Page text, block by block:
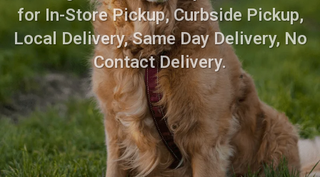
for In-Store Pickup, Curbside Pickup,
Local Delivery, Same Day Delivery, No
Contact Delivery.